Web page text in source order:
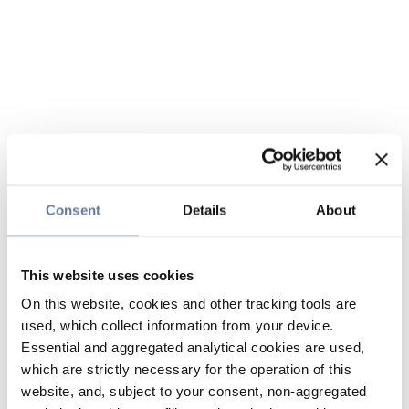
Consent Details About
This website uses cookies
On this website, cookies and other tracking tools are
used, which collect information from your device.
Essential and aggregated analytical cookies are used,
which are strictly necessary for the operation of this
website, and, subject to your consent, non-aggregated